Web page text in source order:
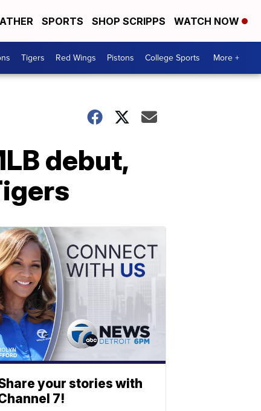
SPORTS SHOP SCRIPPS WATCH NOW
Tigers Red Wings Pistons College Sports More +
debut,
your stories with
7!